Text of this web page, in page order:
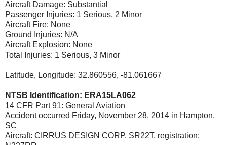
Aircraft Damage: Substantial
Passenger Injuries: 1 Serious, 2 Minor
Aircraft Fire: None
Ground Injuries: N/A
Aircraft Explosion: None
Total Injuries: 1 Serious, 3 Minor
Latitude, Longitude: 32.860556, -81.061667
NTSB Identification: ERA15LA062
14 CFR Part 91: General Aviation
Accident occurred Friday, November 28, 2014 in Hampton,
SC
Aircraft: CIRRUS DESIGN CORP. SR22T, registration: